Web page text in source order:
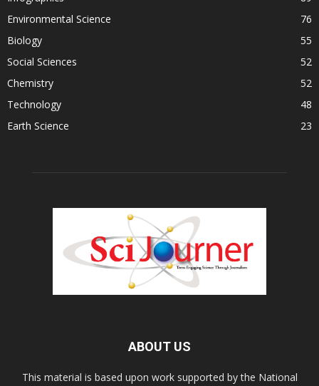
Environmental Science
76
Biology
55
Social Sciences
52
Chemistry
52
Technology
48
Earth Science
23
ABOUT US
This material is based upon work supported by the National